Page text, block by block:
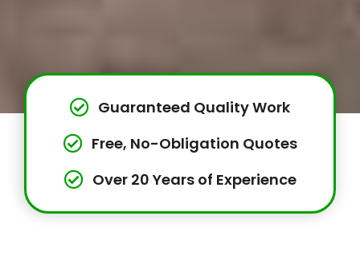
Guaranteed Quality Work
Free, No-Obligation Quotes
Over 20 Years of Experience